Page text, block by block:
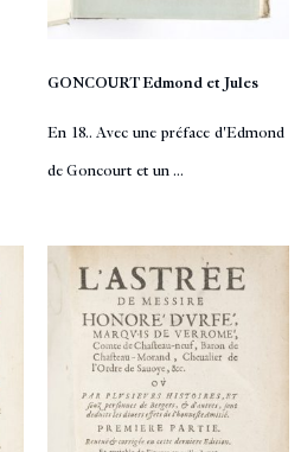
GONCOURT Edmond et Jules
En 18.. Avec une préface d'Edmond
de Goncourt et un ...